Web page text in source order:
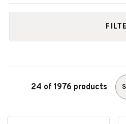
24 of 1976 products